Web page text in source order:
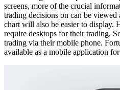
screens, more of the crucial
trading decisions on can be viewed
chart will also be easier to display.
require desktops for their trading.
trading via their mobile phone.
available as a mobile application